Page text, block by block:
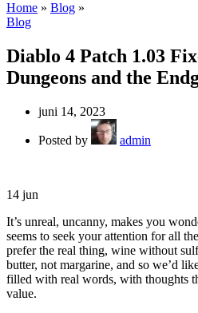
Home » Blog »
Blog
Diablo 4 Patch 1.03
Dungeons and the
juni 14, 2023
Posted by admin
14 jun
It’s unreal, uncanny, makes you
seems to seek your attention for all
prefer the real thing, wine without
butter, not margarine, and so we’d
filled with real words, with thoughts
value.